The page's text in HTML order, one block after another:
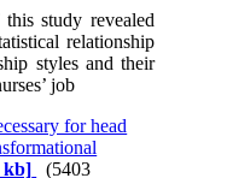
study revealed
relationship
styles and their
job
for head
kb]
(5403